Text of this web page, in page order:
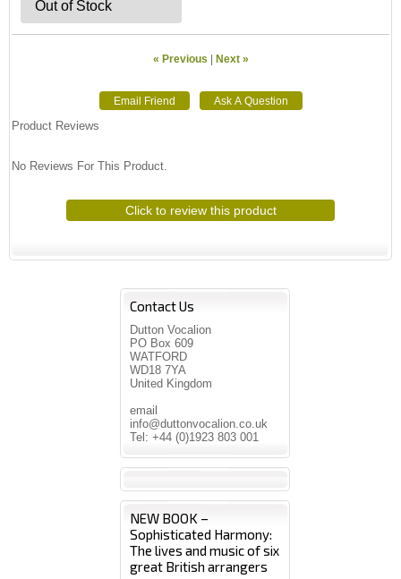
Out of Stock
« Previous | Next »
Product Reviews
No Reviews For This Product.
Click to review this product
Contact Us
Dutton Vocalion
PO Box 609
WATFORD
WD18 7YA
United Kingdom
email
info@duttonvocalion.co.uk
Tel: +44 (0)1923 803 001
NEW BOOK –
Sophisticated Harmony:
The lives and music of six
great British arrangers